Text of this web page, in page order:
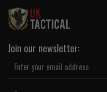
Join our newsletter: